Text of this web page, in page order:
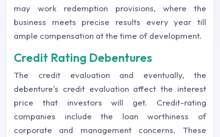
may work redemption provisions, where the
business meets precise results every year till
ample compensation at the time of development.
Credit Rating Debentures
The credit evaluation and eventually, the
debenture's credit evaluation affect the interest
price that investors will get. Credit-rating
companies include the loan worthiness of
corporate and management concerns. These